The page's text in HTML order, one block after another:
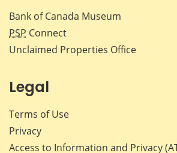
Bank of Canada Museum
PSP Connect
Unclaimed Properties Office
Legal
Terms of Use
Privacy
Access to Information and Privacy